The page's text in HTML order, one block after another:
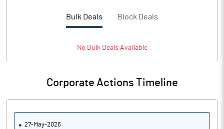
Bulk Deals Block Deals
No BulkDeals Available
Corporate Actions Timeline
27-May-2026